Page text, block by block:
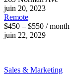
juin 20, 2023
Remote
$450 – $550 / month
juin 22, 2029
Sales & Marketing